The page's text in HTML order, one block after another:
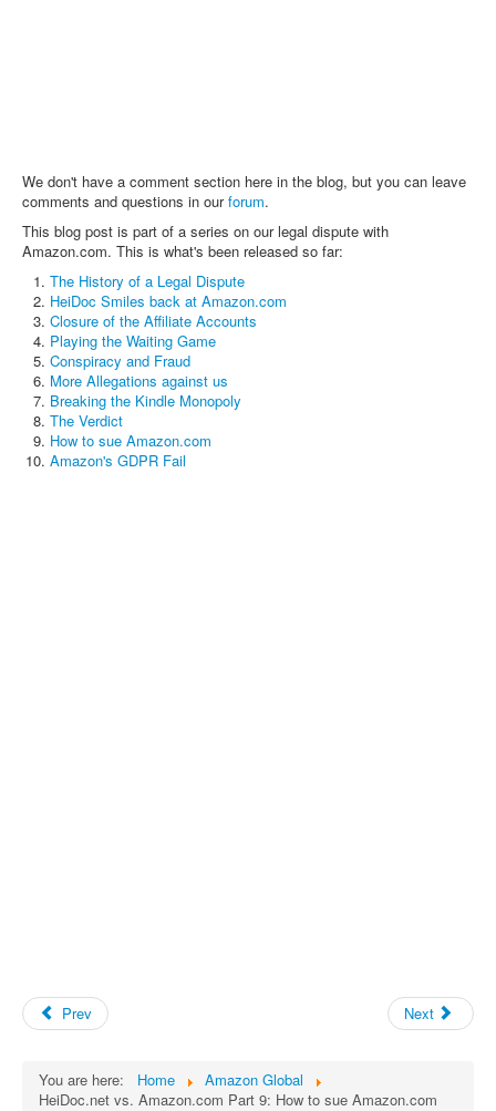
We don't have a comment section here in the blog, but you can leave
comments and questions in ourforum.
This blog post is part of a series on our legal dispute with
Amazon.com. This is what's been released so far:
The History of a Legal Dispute
HeiDoc Smiles back at Amazon.com
Closure of the Affiliate Accounts
Playing the Waiting Game
Conspiracy and Fraud
More Allegations against us
Breaking the Kindle Monopoly
The Verdict
How to sue Amazon.com
Amazon's GDPR Fail
Prev Next
You are here: Home
Amazon Global
HeiDoc.net vs. Amazon.com Part 9: How to sue Amazon.com